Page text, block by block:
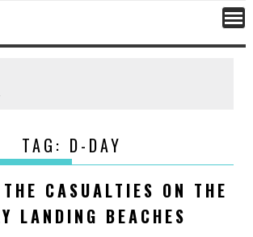
TAG: D-DAY
CASUALTIES ON THE
LANDING BEACHES